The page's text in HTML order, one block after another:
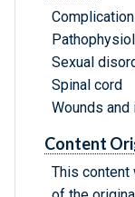
Sexual
Spinal cord
Wounds and
Content
This content